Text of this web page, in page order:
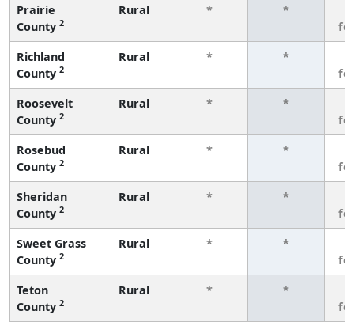
Prairie
County 2
Rural * *
Richland
County 2
Rural * *
Roosevelt
County 2
Rural * *
Rosebud
County 2
Rural * *
Sheridan
County 2
Rural * *
Sweet Grass
County 2
Rural * *
Teton
County 2
Rural * *